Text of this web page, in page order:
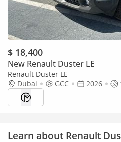
$ 18,400
New Renault Duster LE
Renault Duster LE
Dubai
GCC 2026
Learn about Renault